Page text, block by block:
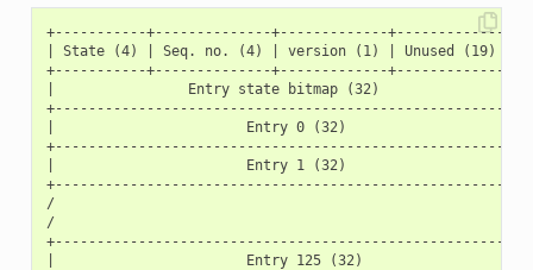
+-----------+--------------+-------------
| State (4) | Seq. no. (4) | version (1) | Unused (19) |
+-----------+--------------+-------------
|                Entry state bitmap (32)
|                       Entry 0 (32)
|                       Entry 1 (32)
/
/
|                       Entry 125 (32)